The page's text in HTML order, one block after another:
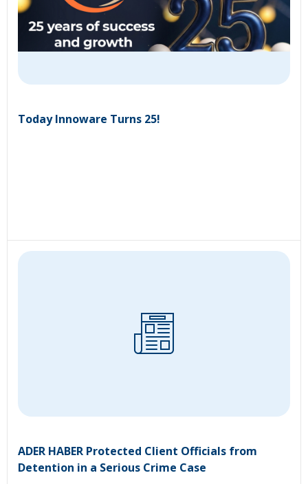
Today Innoware Turns 25!
ADER HABER Protected Client Officials from
Detention in a Serious Crime Case